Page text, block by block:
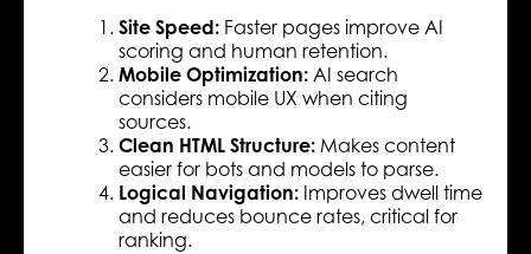
Site Speed: Faster pages improve AI
scoring and human retention.
Mobile Optimization: AI search
considers mobile UX when citing
sources.
Clean HTML Structure: Makes content
easier for bots and models to parse.
Logical Navigation: Improves dwell time
and reduces bounce rates, critical for
ranking.